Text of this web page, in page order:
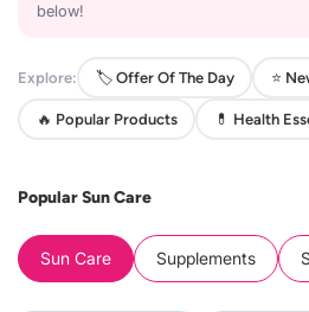
below!
Explore: 🏷️ Offer Of The Day ⭐
🔥 Popular Products 💊 Health
Popular Sun Care
Sun Care Supplements